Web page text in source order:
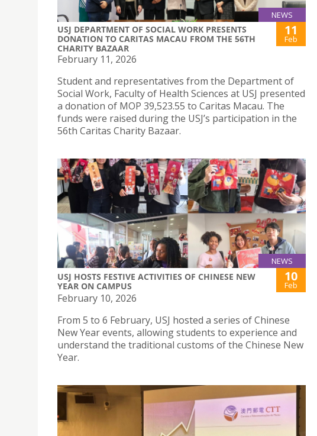
NEWS
USJ DEPARTMENT OF SOCIAL WORK PRESENTS
DONATION TO CARITAS MACAU FROM THE 56TH
CHARITY BAZAAR
11
Feb
February 11, 2026
Student and representatives from the Department of
Social Work, Faculty of Health Sciences at USJ presented
a donation of MOP 39,523.55 to Caritas Macau. The
funds were raised during the USJ’s participation in the
56th Caritas Charity Bazaar.
NEWS
USJ HOSTS FESTIVE ACTIVITIES OF CHINESE NEW
YEAR ON CAMPUS
10
Feb
February 10, 2026
From 5 to 6 February, USJ hosted a series of Chinese
New Year events, allowing students to experience and
understand the traditional customs of the Chinese New
Year.